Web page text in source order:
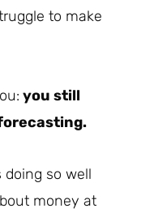
to make
you still
so well
money at